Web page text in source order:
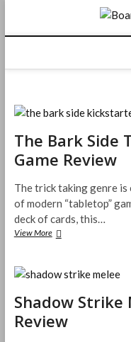
content
The Bark Side
Game Review
The trick taking genre
of modern “tabletop”
deck of cards, this…
View MoreThe
Trick
Game
Review
Shadow Strike
Review